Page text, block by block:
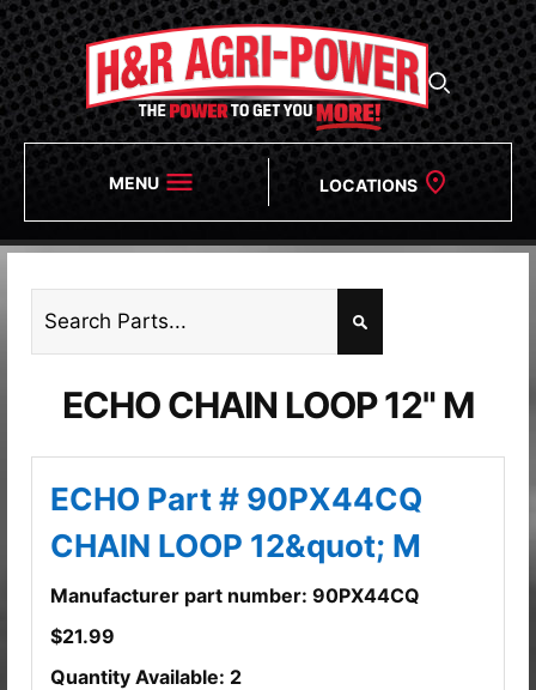
MENU LOCATIONS
ECHO CHAIN LOOP 12" M
ECHO Part # 90PX44CQ
CHAIN LOOP 12&quot; M
Manufacturer part number: 90PX44CQ
$21.99
Quantity Available: 2